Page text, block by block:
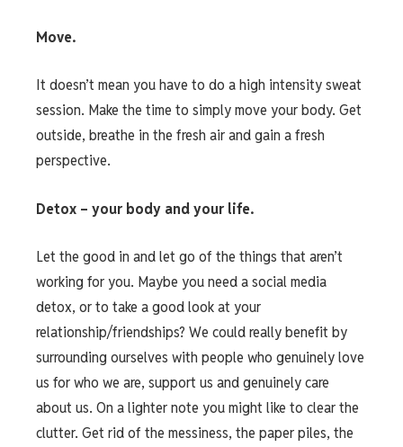
Move.
It doesn’t mean you have to do a high intensity sweat
session. Make the time to simply move your body. Get
outside, breathe in the fresh air and gain a fresh
perspective.
Detox – your body and your life.
Let the good in and let go of the things that aren’t
working for you. Maybe you need a social media
detox, or to take a good look at your
relationship/friendships? We could really benefit by
surrounding ourselves with people who genuinely love
us for who we are, support us and genuinely care
about us. On a lighter note you might like to clear the
clutter. Get rid of the messiness, the paper piles, the